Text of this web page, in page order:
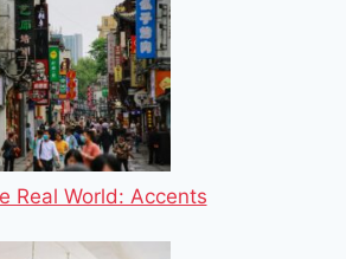
Real World: Accents